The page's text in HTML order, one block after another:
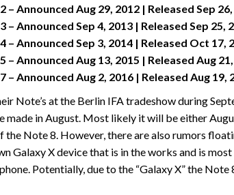
– Announced Aug 29, 2012 | Released Sep
– Announced Sep 4, 2013 | Released Sep 25,
– Announced Sep 3, 2014 | Released Oct 17,
– Announced Aug 13, 2015 | Released Aug
– Announced Aug 2, 2016 | Released Aug 19,
Note’s at the Berlin IFA tradeshow during
made in August. Most likely it will be either
the Note 8. However, there are also rumors
Galaxy X device that is in the works and is
Potentially, due to the “Galaxy X” the Note